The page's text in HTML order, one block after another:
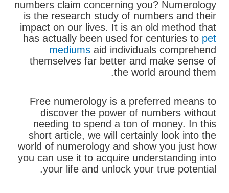
numbers claim concerning you? Numerology
is the research study of numbers and their
impact on our lives. It is an old method that
has actually been used for centuries to pet
mediums aid individuals comprehend
themselves far better and make sense of
the world around them.
Free numerology is a preferred means to
discover the power of numbers without
needing to spend a ton of money. In this
short article, we will certainly look into the
world of numerology and show you just how
you can use it to acquire understanding into
your life and unlock your true potential.